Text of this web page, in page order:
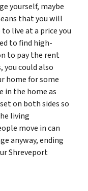
yourself, maybe
that you will
live at a price you
to find high-
to pay the rent
could also
home for some
in the home as
on both sides so
living
move in can
anyway, ending
Shreveport